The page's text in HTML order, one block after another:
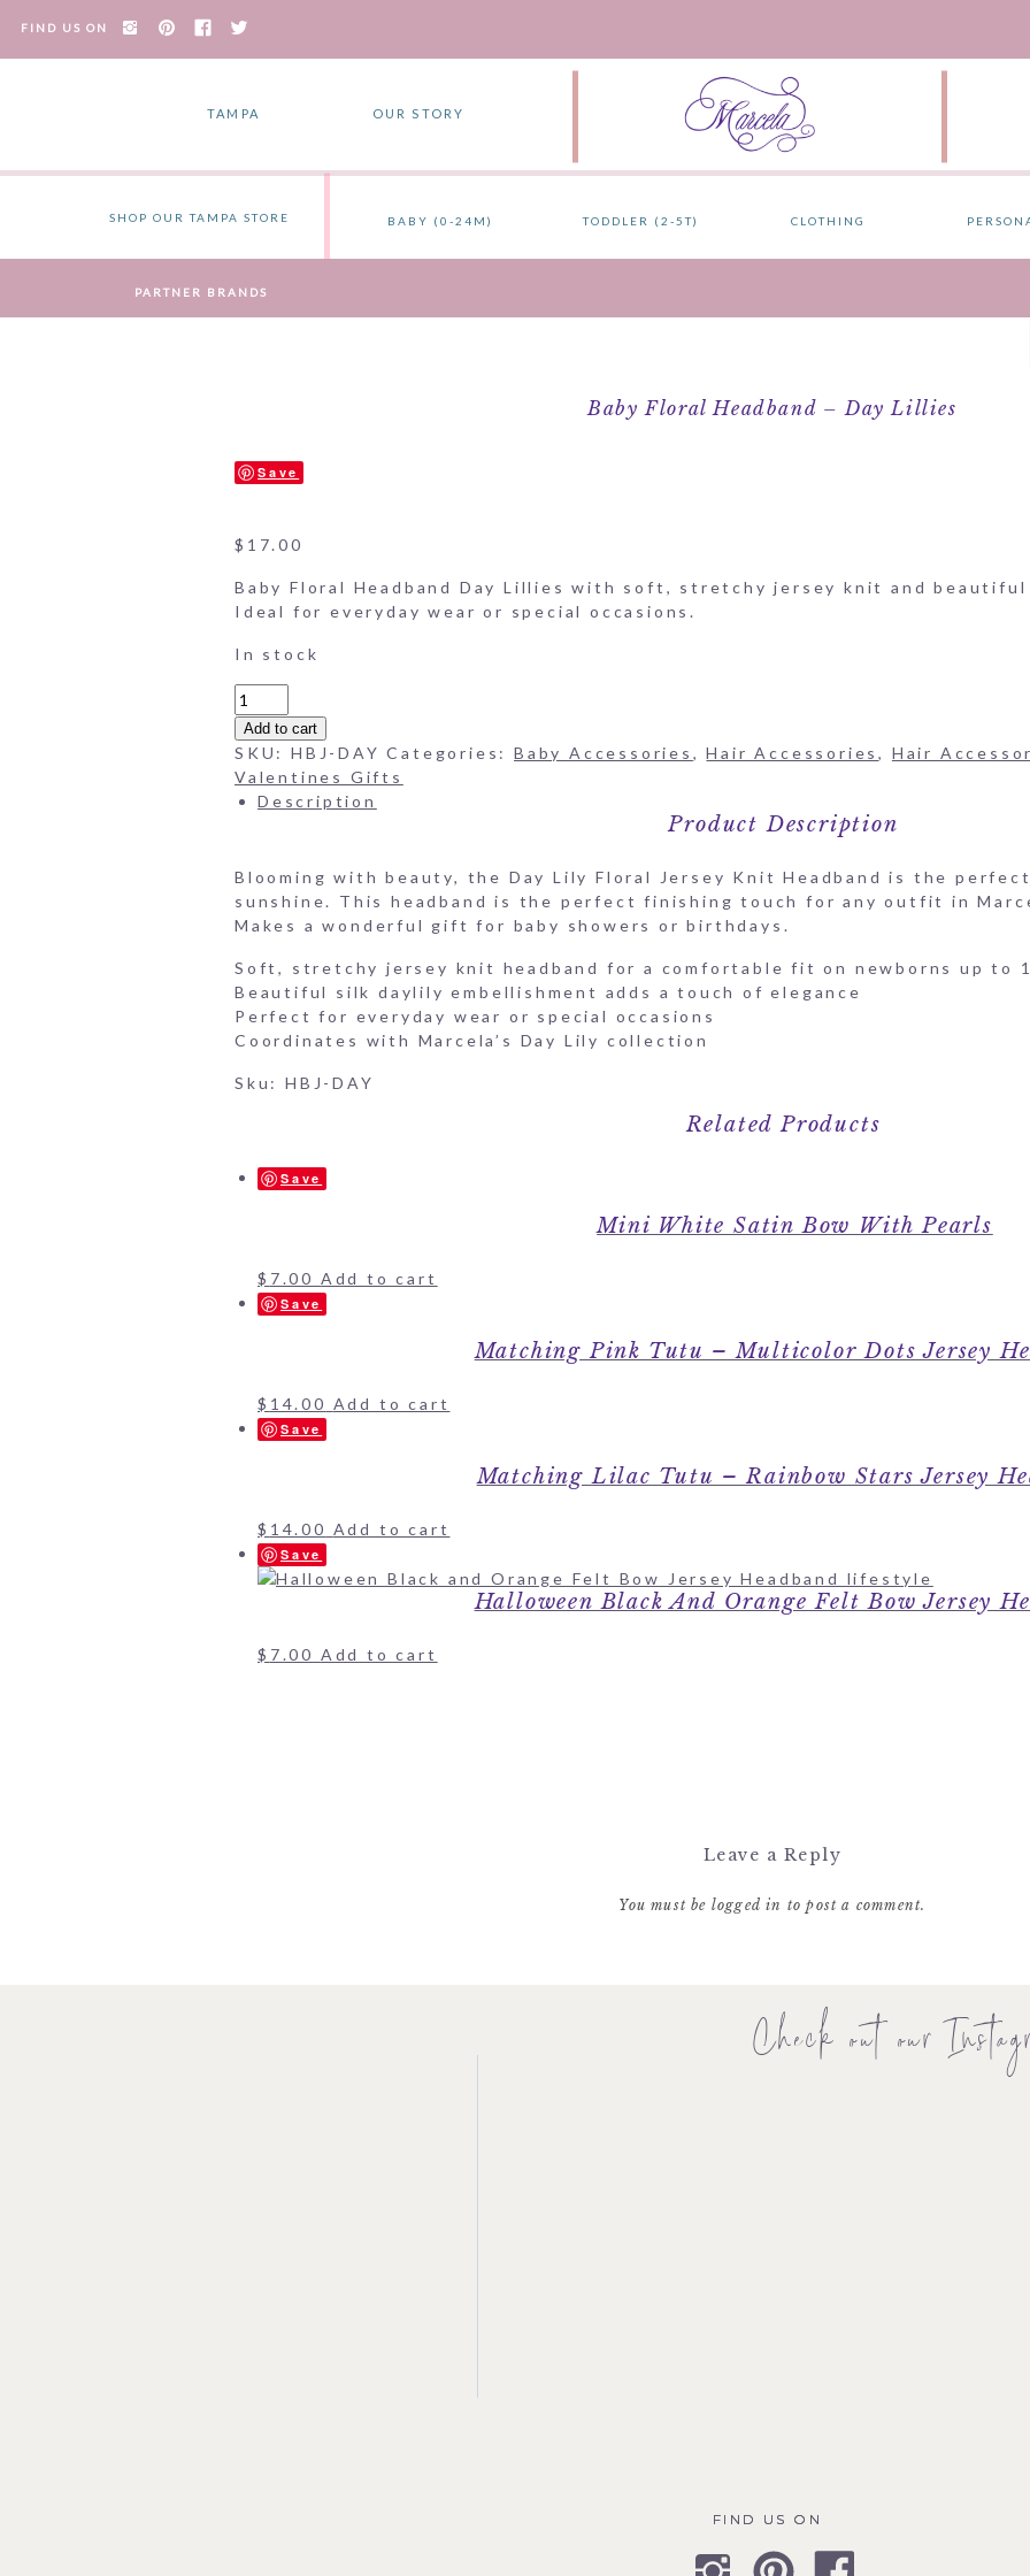
FIND US ON
OUR STORY
TAMPA
TODDLER (2-5T) CLOTHING
PARTNER BRANDS
BABY (0-24M)
SHOP OUR TAMPA STORE
Baby Floral Headband – Day Lillies
Save
$ 17.00
Baby Floral Headband Day Lillies with soft, stretchy jersey knit and
Ideal for everyday wear or special occasions.
In stock
Baby
Floral
Headband
-
Day
Lillies
Add to cart
SKU: HBJ-DAY Categories:Baby Accessories ,Hair Accessories, Hair
Valentines Gifts
Description
Product Description
Blooming with beauty, the Day Lily Floral Jersey Knit Headband is the
sunshine. This headband is the perfect finishing touch for any outfit in
Makes a wonderful gift for baby showers or birthdays.
Soft, stretchy jersey knit headband for a comfortable fit on newborns up to
Beautiful silk daylily embellishment adds a touch of elegance
Perfect for everyday wear or special occasions
Coordinates with Marcela’s Day Lily collection
Sku: HBJ-DAY
Related Products
Save
Mini White Satin Bow With Pearls
$ 7.00 Add to cart
Save
Matching Pink Tutu – Multicolor Dots Jersey
$ 14.00 Add to cart
Save
Matching Lilac Tutu – Rainbow Stars Jersey
$ 14.00 Add to cart
Save
Halloween Black And Orange Felt Bow Jersey
$ 7.00 Add to cart
Leave a Reply
You must be logged in to post a comment.
FIND US ON
FIND US ON
Check out our